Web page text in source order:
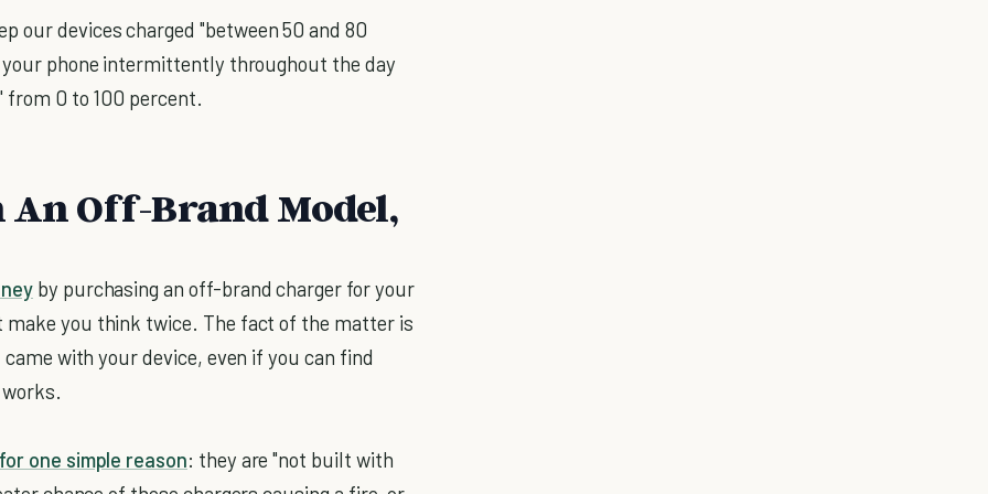
our devices charged "between 50 and 80
phone intermittently throughout the day
from 0 to 100 percent.
An Off-Brand Model,
by purchasing an off-brand charger for your
make you think twice. The fact of the matter is
with your device, even if you can find
for one simple reason: they are "not built with